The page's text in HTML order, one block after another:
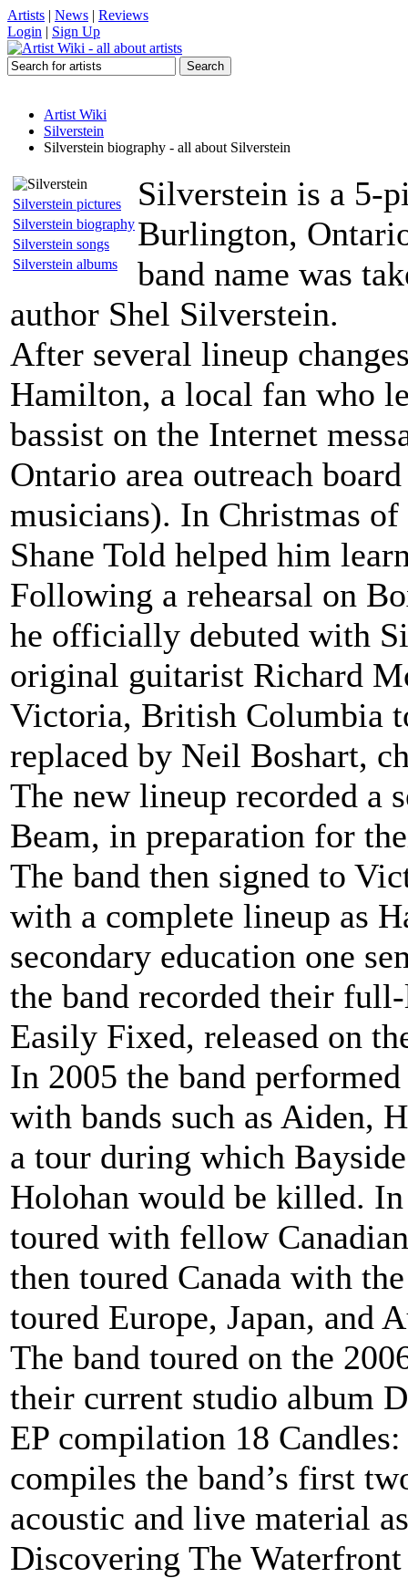
Artists | News | Reviews
Login | Sign Up
Artist Wiki
Silverstein
Silverstein biography - all about Silverstein
Silverstein pictures
Silverstein biography
Silverstein songs
Silverstein albums
Silverstein is a 5-
Burlington,
band name was
author Shel Silverstein.
After several lineup
Hamilton, a local fan who
bassist on the Internet
Ontario area outreach
musicians). In Christmas
Shane Told helped him
Following a rehearsal on
he officially debuted with
original guitarist Richard
Victoria, British Columbia
replaced by Neil Boshart,
The new lineup recorded a
Beam, in preparation for
The band then signed to
with a complete lineup as
secondary education one
the band recorded their
Easily Fixed, released on
In 2005 the band
with bands such as Aiden,
a tour during which
Holohan would be killed.
toured with fellow
then toured Canada with
toured Europe, Japan, and
The band toured on the
their current studio album
EP compilation 18
compiles the band’s first
acoustic and live material
Discovering The